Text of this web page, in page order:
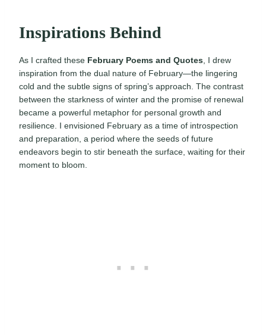
Inspirations Behind
As I crafted these February Poems and Quotes , I drew
inspiration from the dual nature of February—the lingering
cold and the subtle signs of spring’s approach. The contrast
between the starkness of winter and the promise of renewal
became a powerful metaphor for personal growth and
resilience. I envisioned February as a time of introspection
and preparation, a period where the seeds of future
endeavors begin to stir beneath the surface, waiting for their
moment to bloom.